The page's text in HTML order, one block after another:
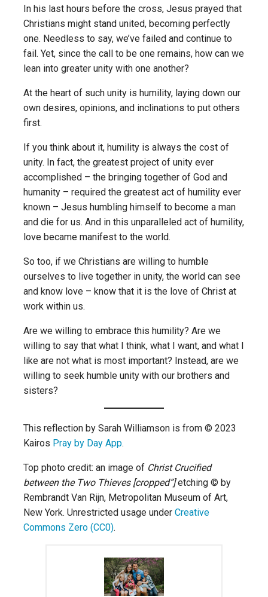
In his last hours before the cross, Jesus prayed that
Christians might stand united, becoming perfectly
one. Needless to say, we’ve failed and continue to
fail. Yet, since the call to be one remains, how can we
lean into greater unity with one another?
At the heart of such unity is humility, laying down our
own desires, opinions, and inclinations to put others
first.
If you think about it, humility is always the cost of
unity. In fact, the greatest project of unity ever
accomplished – the bringing together of God and
humanity – required the greatest act of humility ever
known – Jesus humbling himself to become a man
and die for us. And in this unparalleled act of humility,
love became manifest to the world.
So too, if we Christians are willing to humble
ourselves to live together in unity, the world can see
and know love – know that it is the love of Christ at
work within us.
Are we willing to embrace this humility? Are we
willing to say that what I think, what I want, and what I
like are not what is most important? Instead, are we
willing to seek humble unity with our brothers and
sisters?
This reflection by Sarah Williamson is from © 2023
Kairos Pray by Day App.
Top photo credit: an image of Christ Crucified
between the Two Thieves [cropped”]etching © by
Rembrandt Van Rijn, Metropolitan Museum of Art,
New York. Unrestricted usage under Creative
Commons Zero (CC0).